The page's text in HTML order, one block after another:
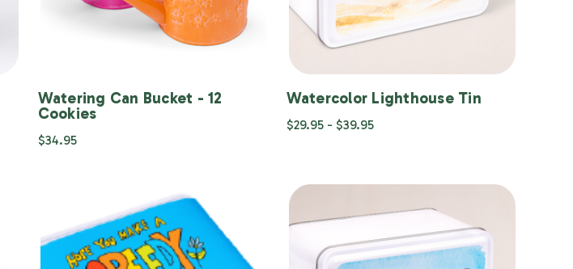
Watering Can Bucket - 12
Cookies
$34.95
Watercolor Lighthouse Tin
$29.95 - $39.95